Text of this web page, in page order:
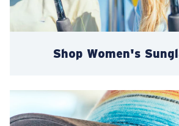
Shop Women's